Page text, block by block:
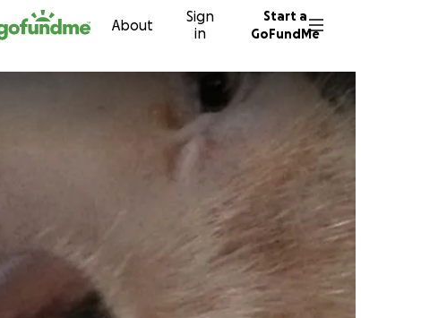
content About
Sign
in
Start a
GoFundMe